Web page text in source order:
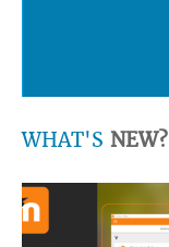
WHAT'S NEW?